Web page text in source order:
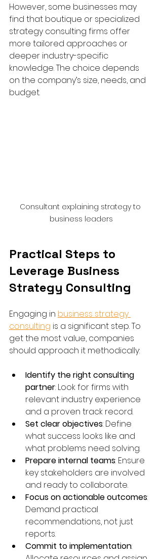
However, some businesses may
find that boutique or specialized
strategy consulting firms offer
more tailored approaches or
deeper industry-specific
knowledge. The choice depends
on the company’s size, needs, and
budget.
Consultant explaining strategy to
business leaders
Practical Steps to
Leverage Business
Strategy Consulting
Engaging in business strategy
consulting is a significant step. To
get the most value, companies
should approach it methodically:
Identify the right consulting
partner: Look for firms with
relevant industry experience
and a proven track record.
Set clear objectives: Define
what success looks like and
what problems need solving.
Prepare internal teams: Ensure
key stakeholders are involved
and ready to collaborate.
Focus on actionable outcomes:
Demand practical
recommendations, not just
reports.
Commit to implementation: